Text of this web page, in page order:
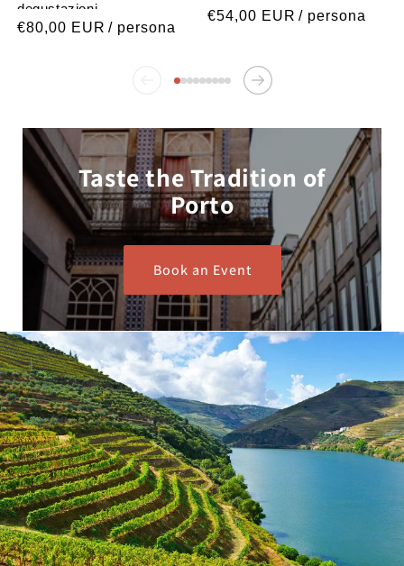
degustazioni
Prezzo
€80,00 EUR / persona
Prezzo
€54,00 EUR / persona
Taste the Tradition of
Porto
Book an Event